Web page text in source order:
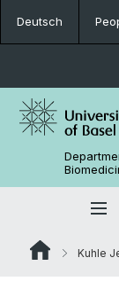
Deutsch
Kuhle